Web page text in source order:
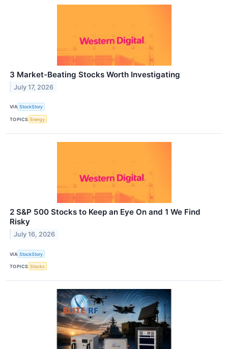
3 Market-Beating Stocks Worth Investigating
July 17, 2026
VIA StockStory
TOPICS Energy
2 S&P 500 Stocks to Keep an Eye On and 1 We Find
Risky
July 16, 2026
VIA StockStory
TOPICS Stocks